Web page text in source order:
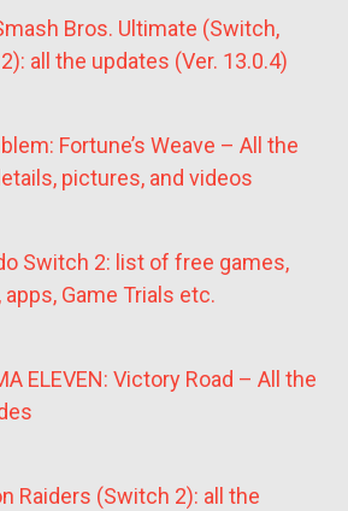
Bros. Ultimate (Switch,
all the updates (Ver. 13.0.4)
Fortune’s Weave – All the
pictures, and videos
Switch 2: list of free games,
Game Trials etc.
ELEVEN: Victory Road – All the
Raiders (Switch 2): all the